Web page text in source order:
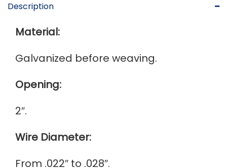
Description
Material:
Galvanized before weaving.
Opening:
2″.
Wire Diameter:
From .022″ to .028″.